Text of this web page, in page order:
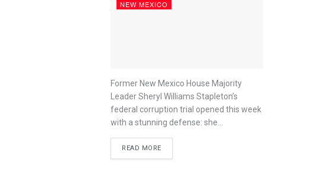
NEW MEXICO
Former New Mexico House Majority
Leader Sheryl Williams Stapleton’s
federal corruption trial opened this week
with a stunning defense: she...
READ MORE